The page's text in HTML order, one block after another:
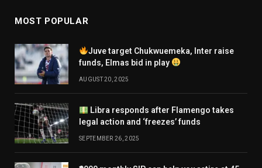
MOST POPULAR
Juve target Chukwuemeka, Inter raise
funds, Elmas bid in play
AUGUST 20, 2025
Libra responds after Flamengo takes
legal action and ‘freezes’ funds
SEPTEMBER 26, 2025